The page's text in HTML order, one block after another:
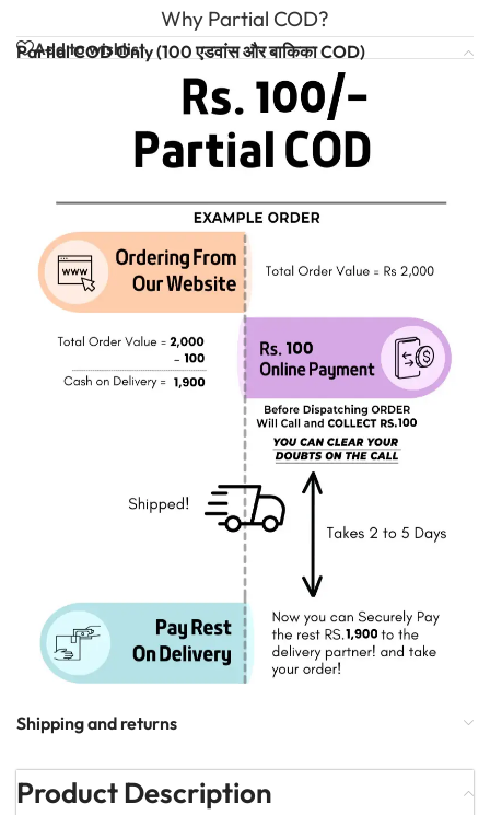
Why Partial COD?
Add to wishlist
Partial COD Only (100 एडवांस और बाकिका COD)
Shipping and returns
Product Description